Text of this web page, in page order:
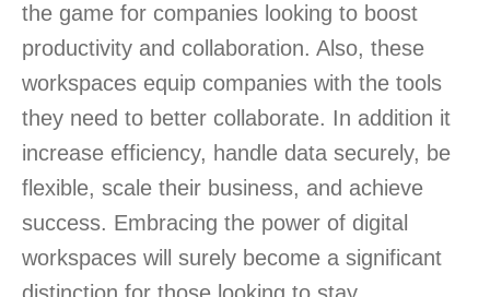
the game for companies looking to boost
productivity and collaboration. Also, these
workspaces equip companies with the tools
they need to better collaborate. In addition it
increase efficiency, handle data securely, be
flexible, scale their business, and achieve
success. Embracing the power of digital
workspaces will surely become a significant